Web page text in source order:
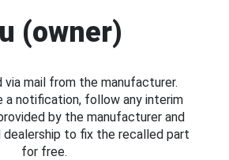
(owner)
via mail from the manufacturer.
a notification, follow any interim
by the manufacturer and
to fix the recalled part
for free.